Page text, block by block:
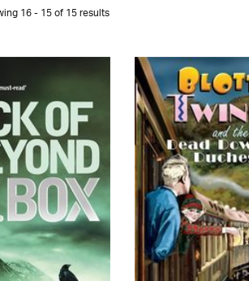
16 - 15 of 15 results